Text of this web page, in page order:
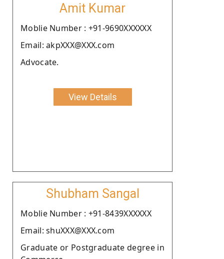
Amit Kumar
Moblie Number : +91-9690XXXXXX
Email: akpXXX@XXX.com
Advocate.
View Details
Shubham Sangal
Moblie Number : +91-8439XXXXXX
Email: shuXXX@XXX.com
Graduate or Postgraduate degree in